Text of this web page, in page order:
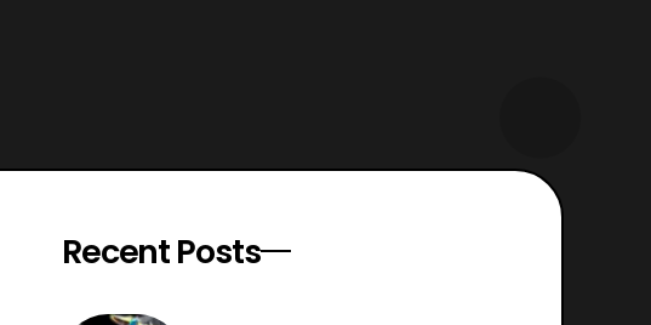
Recent Posts